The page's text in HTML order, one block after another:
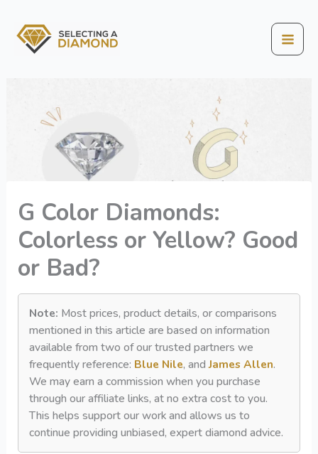
content
Main
G Color Diamonds:
Colorless or Yellow? Good
or Bad?
Note: Most prices, product details, or comparisons
mentioned in this article are based on information
available from two of our trusted partners we
frequently reference: Blue Nile, andJames Allen.
We may earn a commission when you purchase
through our affiliate links, at no extra cost to you.
This helps support our work and allows us to
continue providing unbiased, expert diamond advice.